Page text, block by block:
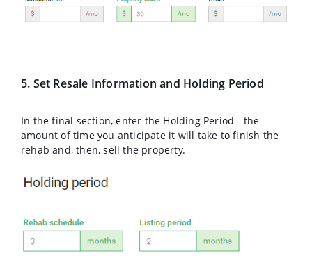
5. Set Resale Information and Holding Period
In the final section, enter the Holding Period - the
amount of time you anticipate it will take to finish the
rehab and, then, sell the property.